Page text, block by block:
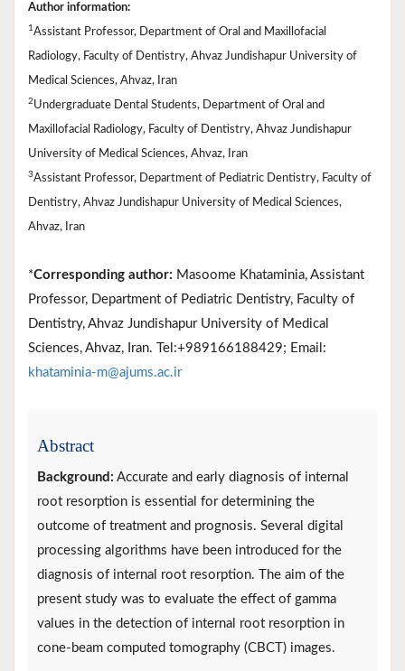
Author information:
1Assistant Professor, Department of Oral and Maxillofacial
Radiology, Faculty of Dentistry, Ahvaz Jundishapur University of
Medical Sciences, Ahvaz, Iran
2Undergraduate Dental Students, Department of Oral and
Maxillofacial Radiology, Faculty of Dentistry, Ahvaz Jundishapur
University of Medical Sciences, Ahvaz, Iran
3Assistant Professor, Department of Pediatric Dentistry, Faculty of
Dentistry, Ahvaz Jundishapur University of Medical Sciences,
Ahvaz, Iran
*Corresponding author: Masoome Khataminia, Assistant
Professor, Department of Pediatric Dentistry, Faculty of
Dentistry, Ahvaz Jundishapur University of Medical
Sciences, Ahvaz, Iran. Tel:+989166188429; Email:
khataminia-m@ajums.ac.ir
Abstract
Background: Accurate and early diagnosis of internal
root resorption is essential for determining the
outcome of treatment and prognosis. Several digital
processing algorithms have been introduced for the
diagnosis of internal root resorption. The aim of the
present study was to evaluate the effect of gamma
values in the detection of internal root resorption in
cone-beam computed tomography (CBCT) images.